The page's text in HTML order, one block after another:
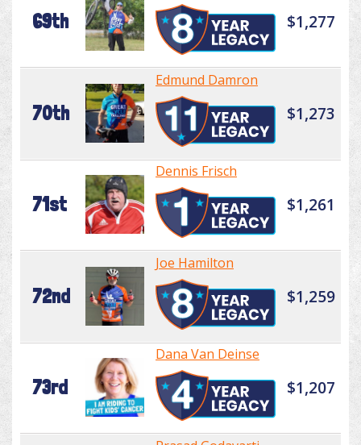
69th $1,277
70th
Edmund Damron
$1,273
71st
Dennis Frisch
$1,261
72nd
Joe Hamilton
$1,259
73rd
Dana Van Deinse
$1,207